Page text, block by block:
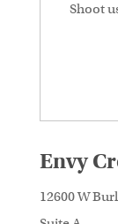
Shoot
Envy
12600 W